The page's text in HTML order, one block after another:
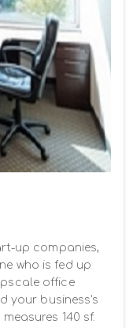
up companies,
who is fed up
office
your business's
140 sf.